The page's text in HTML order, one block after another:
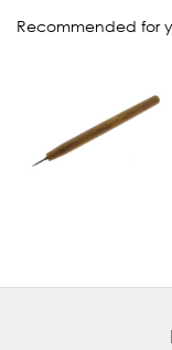
Recommended for